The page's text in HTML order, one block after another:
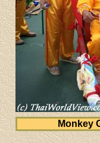
Monkey